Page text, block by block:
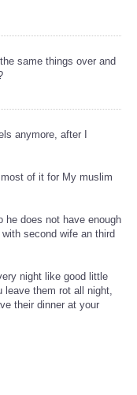
same things over and
anymore, after I
of it for My muslim
he does not have enough
second wife an third
night like good little
leave them rot all night,
their dinner at your